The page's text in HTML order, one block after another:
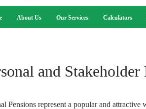
About Us Our Services Calculators
and Stakeholder
Pensions represent a popular and